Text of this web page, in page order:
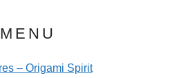
MENU